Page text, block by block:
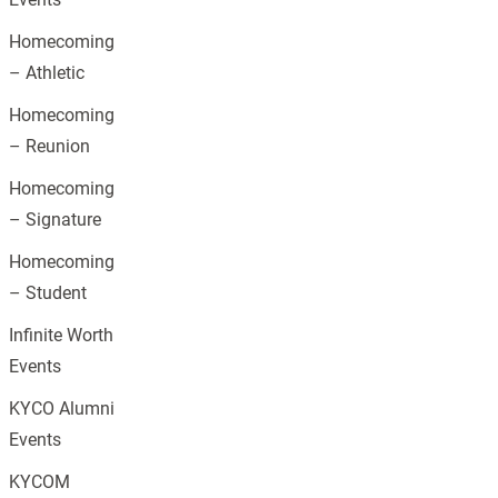
Homecoming
– Athletic
Homecoming
– Reunion
Homecoming
– Signature
Homecoming
– Student
Infinite Worth
Events
KYCO Alumni
Events
KYCOM